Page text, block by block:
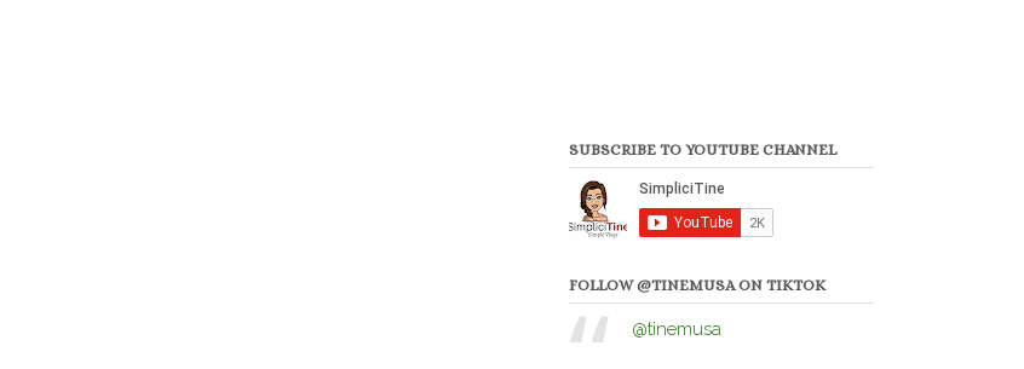
SUBSCRIBE TO YOUTUBE CHANNEL
FOLLOW @TINEMUSA ON TIKTOK
@tinemusa